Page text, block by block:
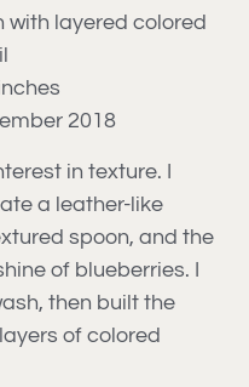
layered colored
2018
in texture. I
a leather-like
spoon, and the
of blueberries. I
then built the
of colored